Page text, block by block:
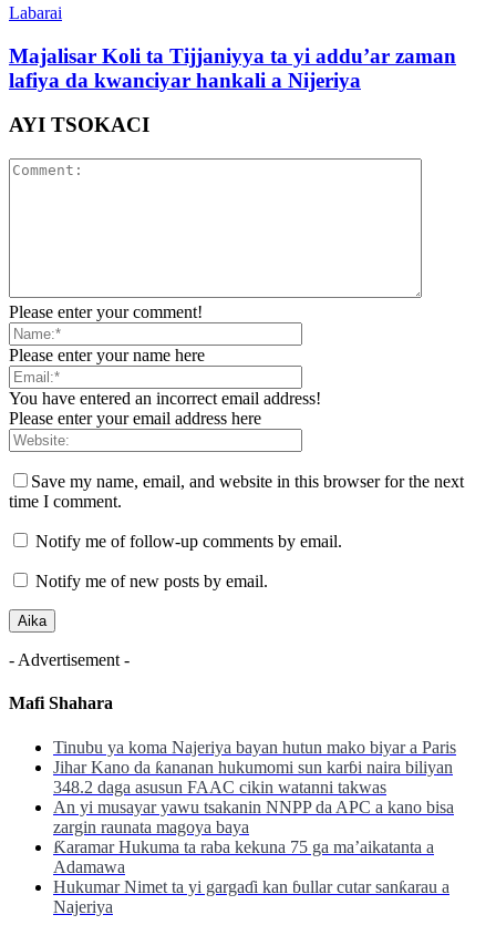
Labarai
Majalisar Koli ta Tijjaniyya ta yi addu’ar zaman
lafiya da kwanciyar hankali a Nijeriya
AYI TSOKACI
Please enter your comment!
Please enter your name here
You have entered an incorrect email address!
Please enter your email address here
Save my name, email, and website in this browser for the next
time I comment.
Notify me of follow-up comments by email.
Notify me of new posts by email.
- Advertisement -
Mafi Shahara
Tinubu ya koma Najeriya bayan hutun mako biyar a Paris
Jihar Kano da ƙananan hukumomi sun karɓi naira biliyan
348.2 daga asusun FAAC cikin watanni takwas
An yi musayar yawu tsakanin NNPP da APC a kano bisa
zargin raunata magoya baya
Ƙaramar Hukuma ta raba kekuna 75 ga ma’aikatanta a
Adamawa
Hukumar Nimet ta yi gargaɗi kan ɓullar cutar sanƙarau a
Najeriya